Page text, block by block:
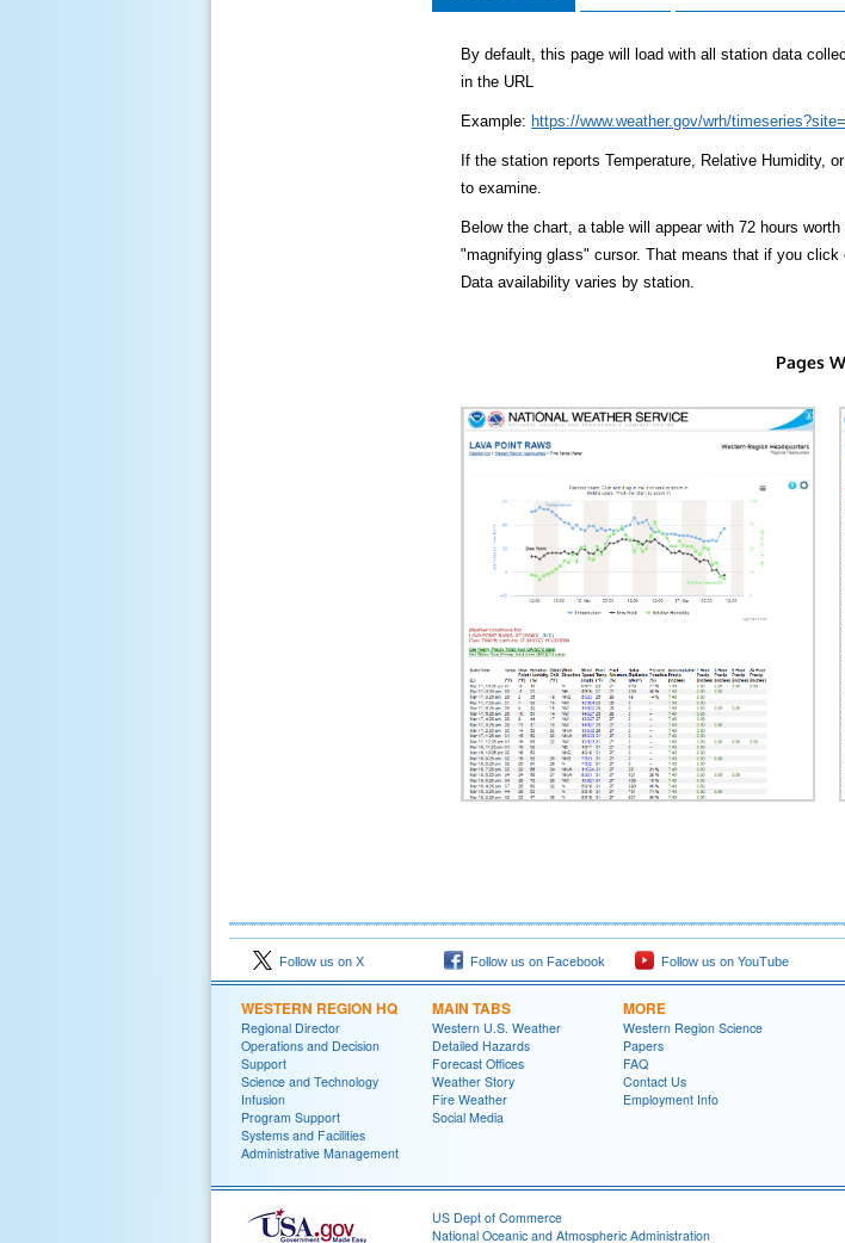
By default, this page will load with all station data
in the URL
Example: https://www.weather.gov/wrh/
If the station reports Temperature, Relative Humidity,
to examine.
Below the chart, a table will appear with 72 hours
"magnifying glass" cursor. That means that if you
Data availability varies by station.
Pages
Follow us on X Follow us on Facebook Follow us on YouTube
WESTERN REGION HQ
Regional Director
Operations and Decision
Support
Science and Technology
Infusion
Program Support
Systems and Facilities
Administrative Management
MAIN TABS
Western U.S. Weather
Detailed Hazards
Forecast Offices
Weather Story
Fire Weather
Social Media
MORE
Western Region Science
Papers
FAQ
Contact Us
Employment Info
US Dept of Commerce
National Oceanic and Atmospheric Administration